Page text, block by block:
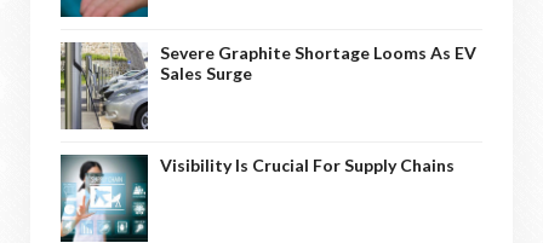
Severe Graphite Shortage Looms As EV
Sales Surge
Visibility Is Crucial For Supply Chains